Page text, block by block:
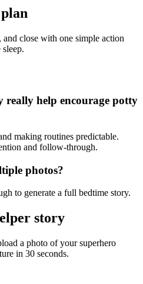
and close with one simple action
really help encourage potty
making routines predictable.
and follow-through.
photos?
to generate a full bedtime story.
story
a photo of your superhero
in 30 seconds.